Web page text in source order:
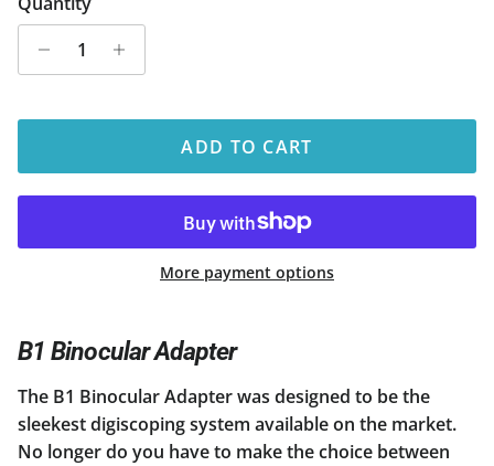
ADD TO CART
More payment options
B1 Binocular Adapter
The B1 Binocular Adapter was designed to be the
sleekest digiscoping system available on the market.
No longer do you have to make the choice between